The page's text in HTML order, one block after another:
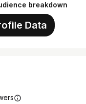
breakdown
Data